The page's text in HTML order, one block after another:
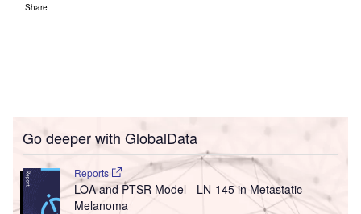
Share
Go deeper with GlobalData
Reports
LOA and PTSR Model - LN-145 in Metastatic
Melanoma